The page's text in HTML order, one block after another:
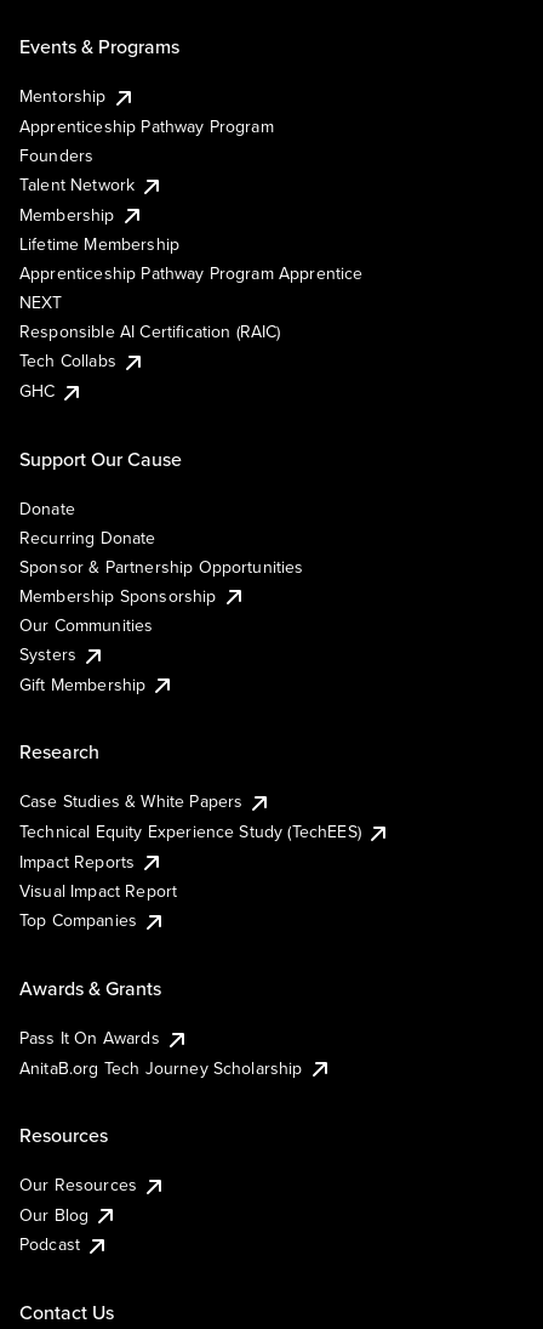
Events & Programs
Mentorship
Apprenticeship Pathway Program
Founders
Talent Network
Membership
Lifetime Membership
Apprenticeship Pathway Program Apprentice
NEXT
Responsible AI Certification (RAIC)
Tech Collabs
GHC
Support Our Cause
Donate
Recurring Donate
Sponsor & Partnership Opportunities
Membership Sponsorship
Our Communities
Systers
Gift Membership
Research
Case Studies & White Papers
Technical Equity Experience Study (TechEES)
Impact Reports
Visual Impact Report
Top Companies
Awards & Grants
Pass It On Awards
AnitaB.org Tech Journey Scholarship
Resources
Our Resources
Our Blog
Podcast
Contact Us